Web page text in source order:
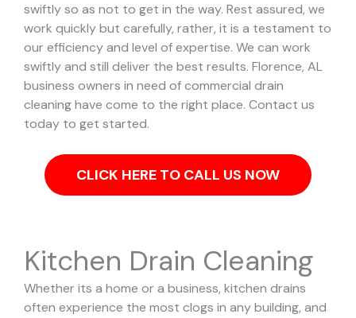
swiftly so as not to get in the way. Rest assured, we
work quickly but carefully, rather, it is a testament to
our efficiency and level of expertise. We can work
swiftly and still deliver the best results. Florence, AL
business owners in need of commercial drain
cleaning have come to the right place. Contact us
today to get started.
CLICK HERE TO CALL US NOW
Kitchen Drain Cleaning
Whether its a home or a business, kitchen drains
often experience the most clogs in any building, and